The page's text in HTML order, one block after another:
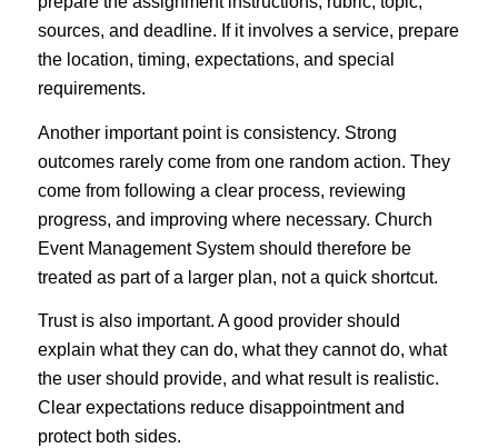
sources, and deadline. If it involves a service, prepare
the location, timing, expectations, and special
requirements.
Another important point is consistency. Strong
outcomes rarely come from one random action. They
come from following a clear process, reviewing
progress, and improving where necessary. Church
Event Management System should therefore be
treated as part of a larger plan, not a quick shortcut.
Trust is also important. A good provider should
explain what they can do, what they cannot do, what
the user should provide, and what result is realistic.
Clear expectations reduce disappointment and
protect both sides.